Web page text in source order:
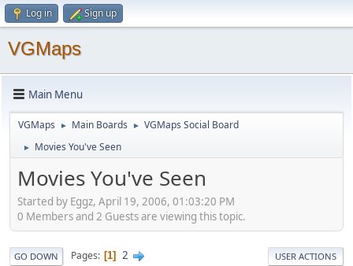
Log in Sign up
VGMaps
Main Menu
VGMaps ► Main Boards ► VGMaps Social Board
► Movies You've Seen
Movies You've Seen
Started by Eggz, April 19, 2006, 01:03:20 PM
0 Members and 2 Guests are viewing this topic.
GO DOWN Pages 1 2 USER ACTIONS